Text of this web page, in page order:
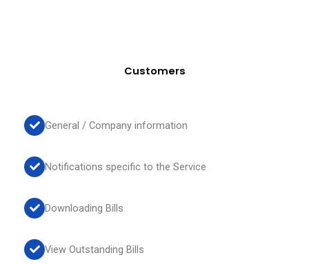
Customers
General / Company information
Notifications specific to the Service
Downloading Bills
View Outstanding Bills